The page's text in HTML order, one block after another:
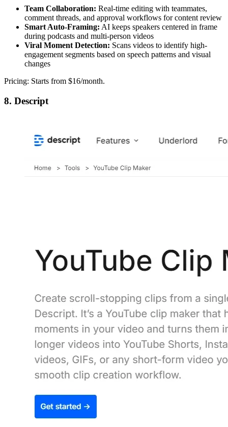
Team Collaboration: Real-time editing with teammates,
comment threads, and approval workflows for content review
Smart Auto-Framing: AI keeps speakers centered in frame
during podcasts and multi-person videos
Viral Moment Detection: Scans videos to identify high-
engagement segments based on speech patterns and visual
changes
Pricing: Starts from $16/month.
8. Descript